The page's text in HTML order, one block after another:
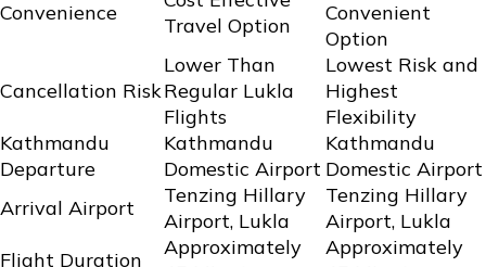
Convenience
Travel Option
Convenient
Option
Cancellation Risk
Lower Than
Regular Lukla
Flights
Lowest Risk and
Highest
Flexibility
Kathmandu
Departure
Kathmandu
Domestic Airport
Kathmandu
Domestic Airport
Arrival Airport
Tenzing Hillary
Airport, Lukla
Tenzing Hillary
Airport, Lukla
Flight Duration
Approximately
Approximately